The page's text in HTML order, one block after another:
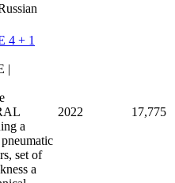
4 + 1
|
a
set of
a
2022 17,775